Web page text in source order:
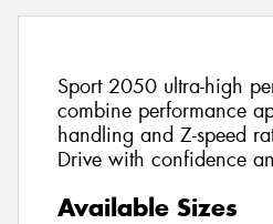
Sport 2050 ultra-high
combine performance
handling and Z-speed
Drive with confidence
Available Sizes